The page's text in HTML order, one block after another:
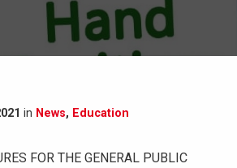
in News, Education
FOR THE GENERAL PUBLIC